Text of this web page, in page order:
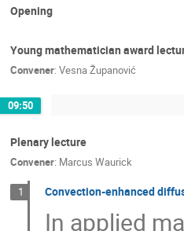
Opening
Young mathematician award
Convener: Vesna Županović
09:50
Plenary lecture
Convener: Marcus Waurick
1 Convection-enhanced
In applied